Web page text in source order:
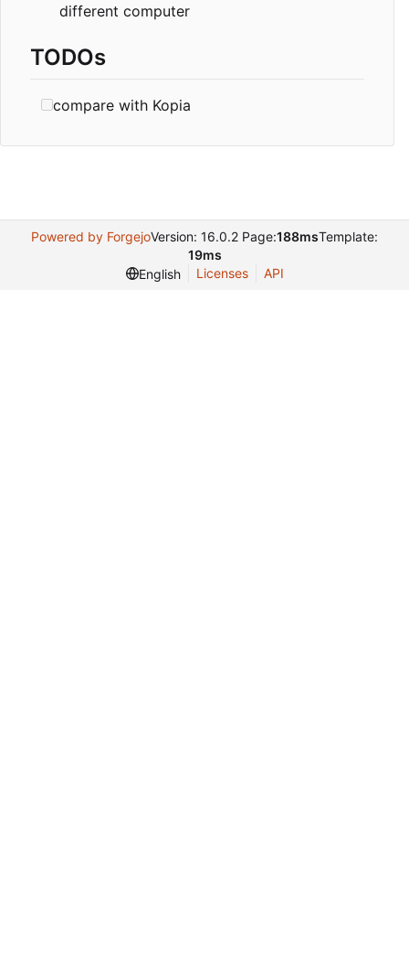
different computer
TODOs
compare with Kopia
Powered by ForgejoVersion: 16.0.2 Page:188msTemplate:
19ms
English
Licenses API